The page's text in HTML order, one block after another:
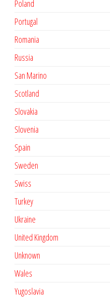
Poland
Portugal
Romania
Russia
San Marino
Scotland
Slovakia
Slovenia
Spain
Sweden
Swiss
Turkey
Ukraine
United Kingdom
Unknown
Wales
Yugoslavia